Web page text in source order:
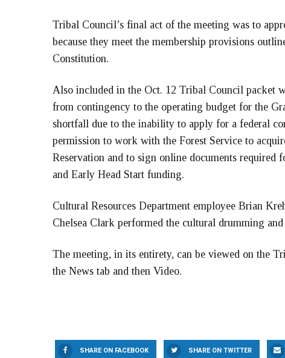
Tribal Council’s final act of the meeting was to
because they meet the membership provisions
Constitution.
Also included in the Oct. 12 Tribal Council packet
from contingency to the operating budget for the
shortfall due to the inability to apply for a federal
permission to work with the Forest Service to
Reservation and to sign online documents
and Early Head Start funding.
Cultural Resources Department employee Brian
Chelsea Clark performed the cultural drumming
The meeting, in its entirety, can be viewed on the
the News tab and then Video.
SHARE ON FACEBOOK SHARE ON TWITTER